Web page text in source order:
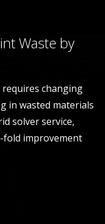
Waste by
requires changing
in wasted materials
solver service,
fold improvement